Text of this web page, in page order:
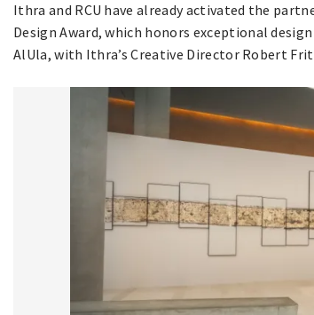
Ithra and RCU have already activated the
Design Award, which honors exceptional
AlUla, with Ithra’s Creative Director Robert